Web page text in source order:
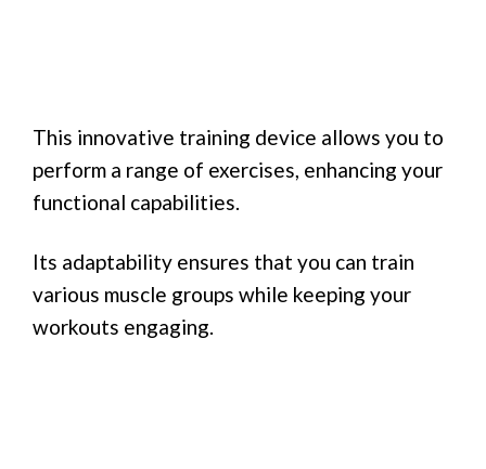
This innovative training device allows you to
perform a range of exercises, enhancing your
functional capabilities.
Its adaptability ensures that you can train
various muscle groups while keeping your
workouts engaging.